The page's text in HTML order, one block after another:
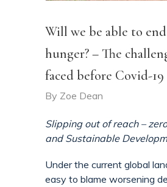
Will we be able to
hunger? – The
faced before Covid-19
By Zoe Dean
Slipping out of reach –
and Sustainable
Under the current global
easy to blame worsening